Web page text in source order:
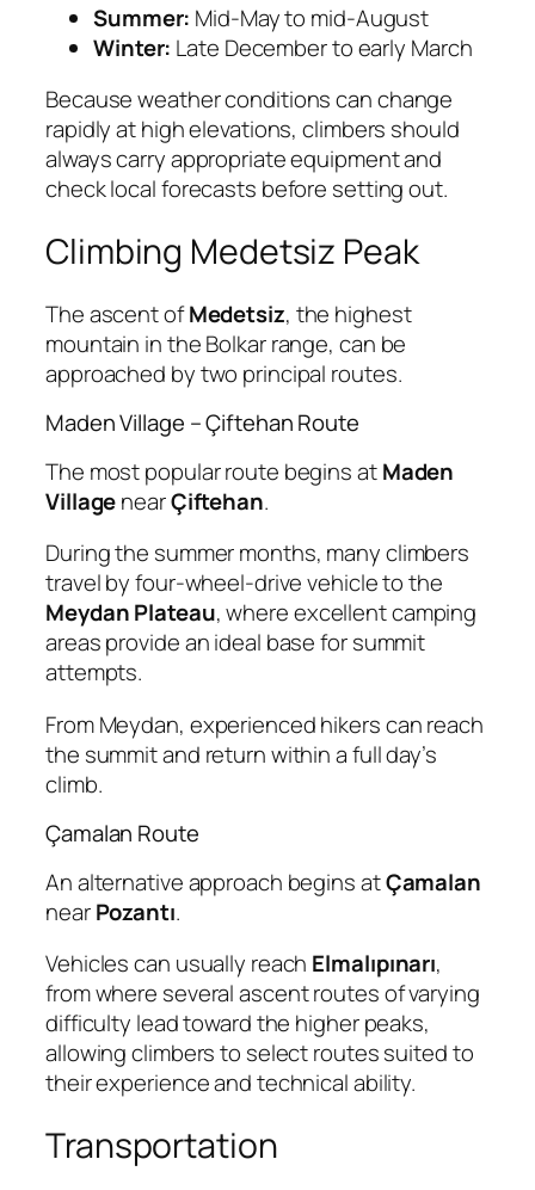
Summer: Mid-May to mid-August
Winter: Late December to early March
Because weather conditions can change
rapidly at high elevations, climbers should
always carry appropriate equipment and
check local forecasts before setting out.
Climbing Medetsiz Peak
The ascent ofMedetsiz, the highest
mountain in the Bolkar range, can be
approached by two principal routes.
Maden Village – Çiftehan Route
The most popular route begins atMaden
VillagenearÇiftehan.
During the summer months, many climbers
travel by four-wheel-drive vehicle to the
Meydan Plateau, where excellent camping
areas provide an ideal base for summit
attempts.
From Meydan, experienced hikers can reach
the summit and return within a full day’s
climb.
Çamalan Route
An alternative approach begins atÇamalan
nearPozantı.
Vehicles can usually reach Elmalıpınarı,
from where several ascent routes of varying
difficulty lead toward the higher peaks,
allowing climbers to select routes suited to
their experience and technical ability.
Transportation